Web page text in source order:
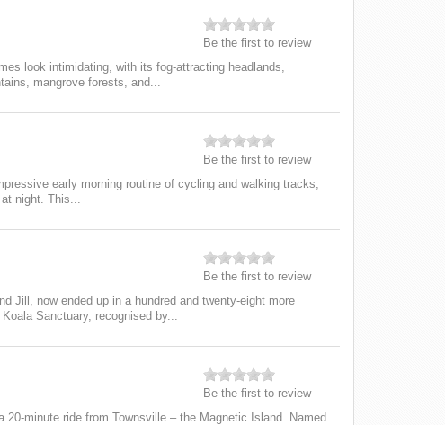
Be the first to review
look intimidating, with its fog-attracting headlands,
mangrove forests, and...
Be the first to review
early morning routine of cycling and walking tracks,
night. This...
Be the first to review
Jill, now ended up in a hundred and twenty-eight more
Sanctuary, recognised by...
Be the first to review
20-minute ride from Townsville – the Magnetic Island. Named